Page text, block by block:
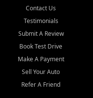
Contact Us
Testimonials
Submit A Review
Book Test Drive
Make A Payment
Sell Your Auto
Refer A Friend